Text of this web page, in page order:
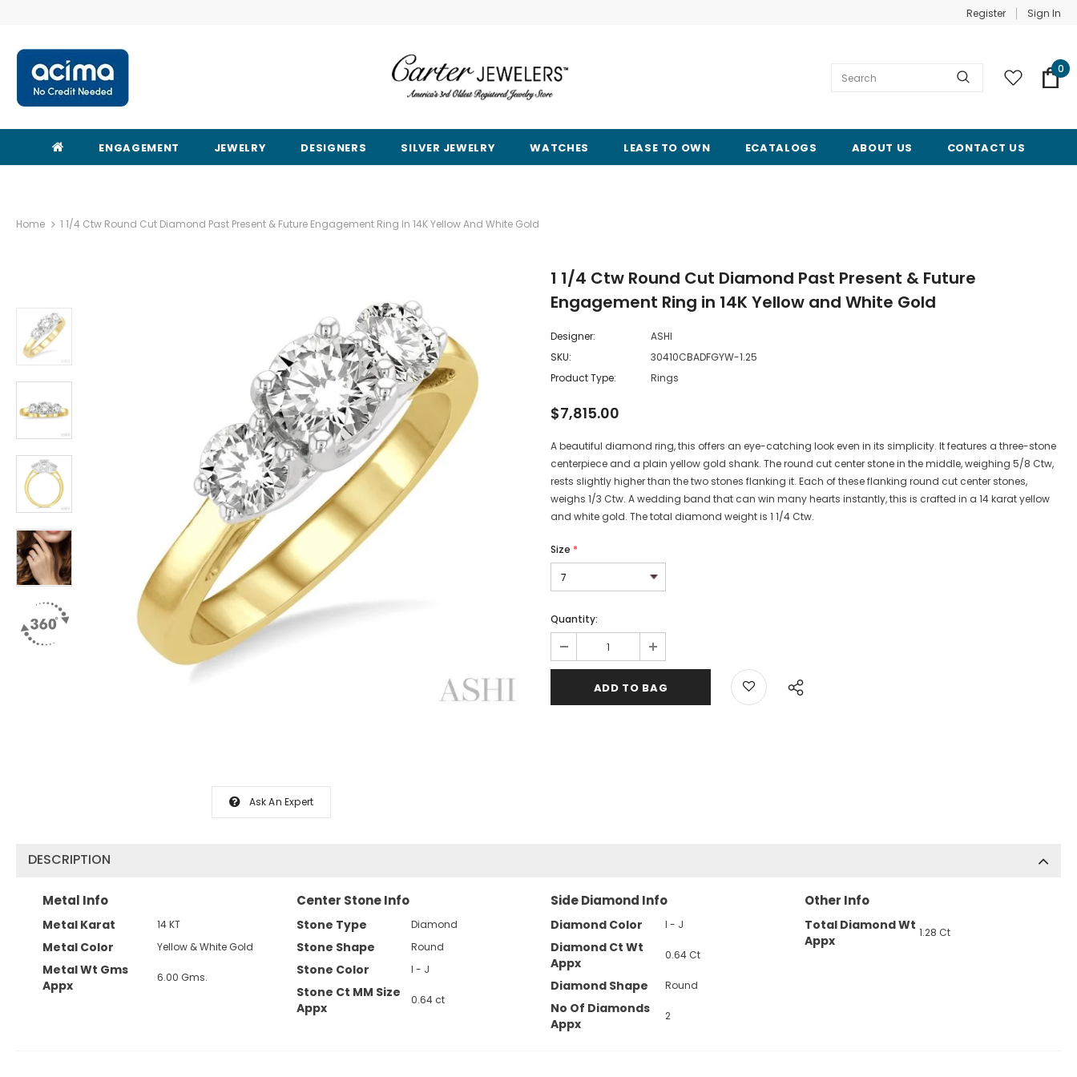
Register Sign In
0
ENGAGEMENT JEWELRY DESIGNERS SILVER JEWELRY WATCHES LEASE TO OWN ECATALOGS ABOUT US CONTACT US
Home 1 1/4 Ctw Round Cut Diamond Past Present & Future Engagement Ring In 14K Yellow And White Gold
Ask An Expert
1 1/4 Ctw Round Cut Diamond Past Present & Future
Engagement Ring in 14K Yellow and White Gold
Designer:
ASHI
SKU:
30410CBADFGYW-1.25
Product Type:
Rings
$7,815.00
A beautiful diamond ring, this offers an eye-catching look even in its simplicity. It features a three-stone
centerpiece and a plain yellow gold shank. The round cut center stone in the middle, weighing 5/8 Ctw,
rests slightly higher than the two stones flanking it. Each of these flanking round cut center stones,
weighs 1/3 Ctw. A wedding band that can win many hearts instantly, this is crafted in a 14 karat yellow
and white gold. The total diamond weight is 1 1/4 Ctw.
Size *
Quantity:
DESCRIPTION
Metal Info
Metal Karat 14 KT
Metal Color Yellow & White Gold
Metal Wt Gms
Appx
6.00 Gms.
Center Stone Info
Stone Type Diamond
Stone Shape Round
Stone Color I - J
Stone Ct MM Size
Appx
0.64 ct
Side Diamond Info
Diamond Color I - J
Diamond Ct Wt
Appx
0.64 Ct
Diamond Shape Round
No Of Diamonds
Appx
2
Other Info
Total Diamond Wt
Appx
1.28 Ct